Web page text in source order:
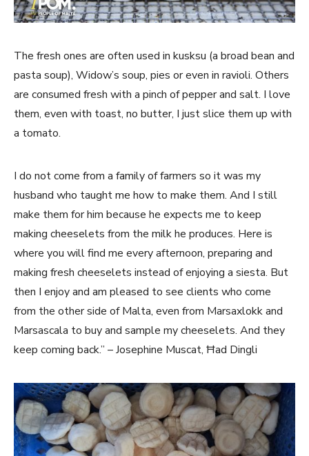
The fresh ones are often used in kusksu (a broad bean and
pasta soup), Widow’s soup, pies or even in ravioli. Others
are consumed fresh with a pinch of pepper and salt. I love
them, even with toast, no butter, I just slice them up with
a tomato.
I do not come from a family of farmers so it was my
husband who taught me how to make them. And I still
make them for him because he expects me to keep
making cheeselets from the milk he produces. Here is
where you will find me every afternoon, preparing and
making fresh cheeselets instead of enjoying a siesta. But
then I enjoy and am pleased to see clients who come
from the other side of Malta, even from Marsaxlokk and
Marsascala to buy and sample my cheeselets. And they
keep coming back.” – Josephine Muscat, Ħad Dingli